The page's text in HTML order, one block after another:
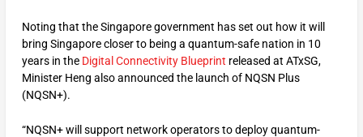
Noting that the Singapore government has set out how it will
bring Singapore closer to being a quantum-safe nation in 10
years in the Digital Connectivity Blueprint released at ATxSG,
Minister Heng also announced the launch of NQSN Plus
(NQSN+).
“NQSN+ will support network operators to deploy quantum-